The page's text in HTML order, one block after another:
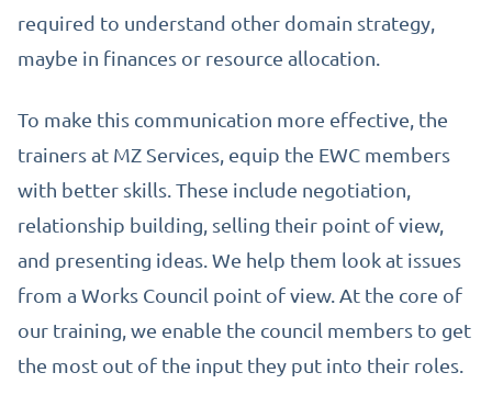
required to understand other domain strategy,
maybe in finances or resource allocation.
To make this communication more effective, the
trainers at MZ Services, equip the EWC members
with better skills. These include negotiation,
relationship building, selling their point of view,
and presenting ideas. We help them look at issues
from a Works Council point of view. At the core of
our training, we enable the council members to get
the most out of the input they put into their roles.